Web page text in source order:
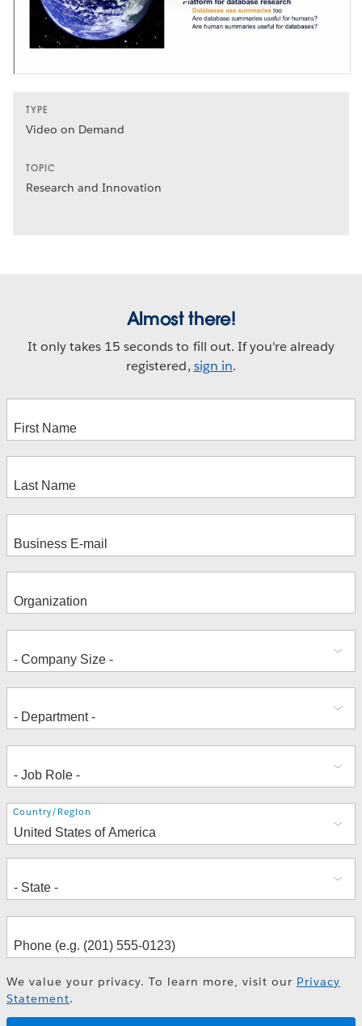
TYPE
Video on Demand
TOPIC
Research and Innovation
Almost there!
It only takes 15 seconds to fill out. If you're already
registered, sign in.
Address
Country/Region
We value your privacy. To learn more, visit our Privacy
Statement.